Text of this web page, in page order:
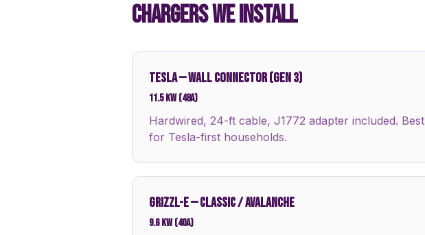
CHARGERS WE INSTALL
TESLA—WALL CONNECTOR (GEN 3)
11.5 kW (48A)
Hardwired, 24-ft cable, J1772 adapter included. Best
for Tesla-first households.
GRIZZL-E—CLASSIC / AVALANCHE
9.6 kW (40A)